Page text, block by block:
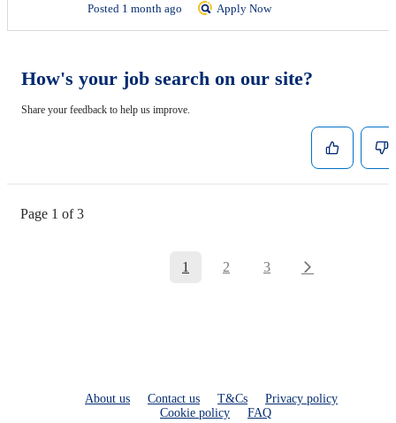
Posted 1 month ago Apply Now
How's your job search on our site?
Share your feedback to help us improve.
Page 1 of 3
1 2 3
About us Contact us T&Cs
Privacy policy
Cookie policy
FAQ